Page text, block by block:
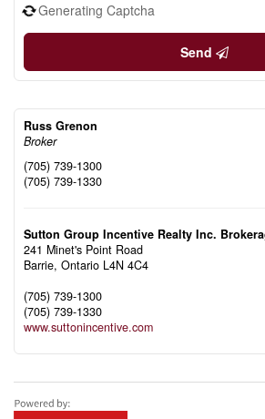
Generating Captcha
Send
Russ Grenon
Broker
(705) 739-1300
(705) 739-1330
Sutton Group Incentive Realty Inc.
241 Minet's Point Road
Barrie, Ontario L4N 4C4
(705) 739-1300
(705) 739-1330
www.suttonincentive.com